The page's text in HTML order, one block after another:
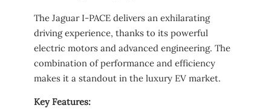
The Jaguar I-PACE delivers an exhilarating
driving experience, thanks to its powerful
electric motors and advanced engineering. The
combination of performance and efficiency
makes it a standout in the luxury EV market.
Key Features: